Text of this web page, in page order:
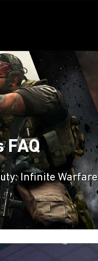
FAQ
Infinite Warfare